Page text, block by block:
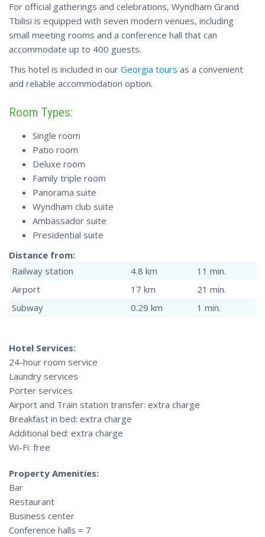
For official gatherings and celebrations, Wyndham Grand
Tbilisi is equipped with seven modern venues, including
small meeting rooms and a conference hall that can
accommodate up to 400 guests.
This hotel is included in our Georgia tours as a convenient
and reliable accommodation option.
Room Types:
Single room
Patio room
Deluxe room
Family triple room
Panorama suite
Wyndham club suite
Ambassador suite
Presidential suite
Distance from:
Railway station
4.8 km
11 min.
Airport
17 km
21 min.
Subway
0.29 km 1 min.
Hotel Services:
24-hour room service
Laundry services
Porter services
Airport and Train station transfer: extra charge
Breakfast in bed: extra charge
Additional bed: extra charge
Wi-Fi: free
Property Amenities:
Bar
Restaurant
Business center
Conference halls = 7